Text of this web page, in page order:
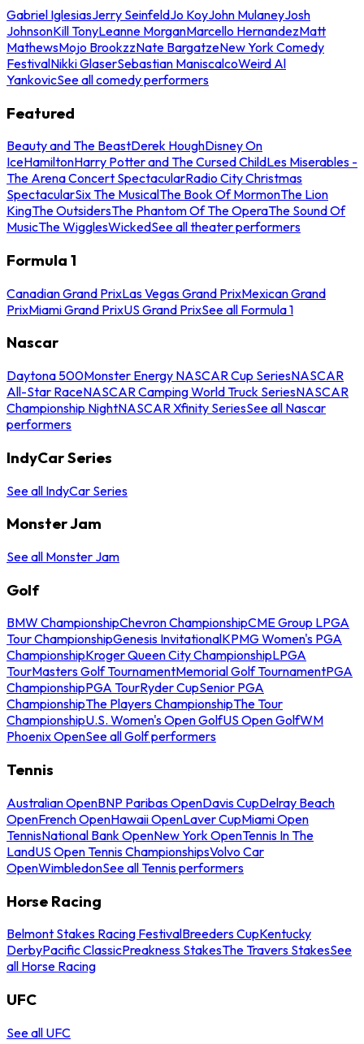
Gabriel IglesiasJerry SeinfeldJo KoyJohn MulaneyJosh
JohnsonKill TonyLeanne MorganMarcello HernandezMatt
MathewsMojo BrookzzNate BargatzeNew York Comedy
FestivalNikki GlaserSebastian ManiscalcoWeird Al
YankovicSee all comedy performers
Featured
Beauty and The BeastDerek HoughDisney On
IceHamiltonHarry Potter and The Cursed ChildLes Miserables -
The Arena Concert SpectacularRadio City Christmas
SpectacularSix The MusicalThe Book Of MormonThe Lion
KingThe OutsidersThe Phantom Of The OperaThe Sound Of
MusicThe WigglesWickedSee all theater performers
Formula 1
Canadian Grand PrixLas Vegas Grand PrixMexican Grand
PrixMiami Grand PrixUS Grand PrixSee all Formula 1
Nascar
Daytona 500Monster Energy NASCAR Cup SeriesNASCAR
All-Star RaceNASCAR Camping World Truck SeriesNASCAR
Championship NightNASCAR Xfinity SeriesSee all Nascar
performers
IndyCar Series
See all IndyCar Series
Monster Jam
See all Monster Jam
Golf
BMW ChampionshipChevron ChampionshipCME Group LPGA
Tour ChampionshipGenesis InvitationalKPMG Women's PGA
ChampionshipKroger Queen City ChampionshipLPGA
TourMasters Golf TournamentMemorial Golf TournamentPGA
ChampionshipPGA TourRyder CupSenior PGA
ChampionshipThe Players ChampionshipThe Tour
ChampionshipU.S. Women's Open GolfUS Open GolfWM
Phoenix OpenSee all Golf performers
Tennis
Australian OpenBNP Paribas OpenDavis CupDelray Beach
OpenFrench OpenHawaii OpenLaver CupMiami Open
TennisNational Bank OpenNew York OpenTennis In The
LandUS Open Tennis ChampionshipsVolvo Car
OpenWimbledonSee all Tennis performers
Horse Racing
Belmont Stakes Racing FestivalBreeders CupKentucky
DerbyPacific ClassicPreakness StakesThe Travers StakesSee
all Horse Racing
UFC
See all UFC